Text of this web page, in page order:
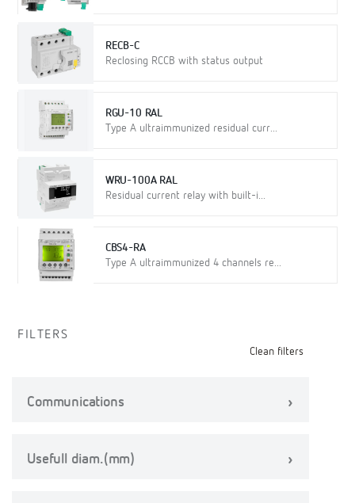
RECB-C
Reclosing RCCB with status output
RGU-10 RAL
Type A ultraimmunized residual curr...
WRU-100A RAL
Residual current relay with built-i...
CBS4-RA
Type A ultraimmunized 4 channels re...
FILTERS
Clean filters
Communications
Usefull diam.(mm)